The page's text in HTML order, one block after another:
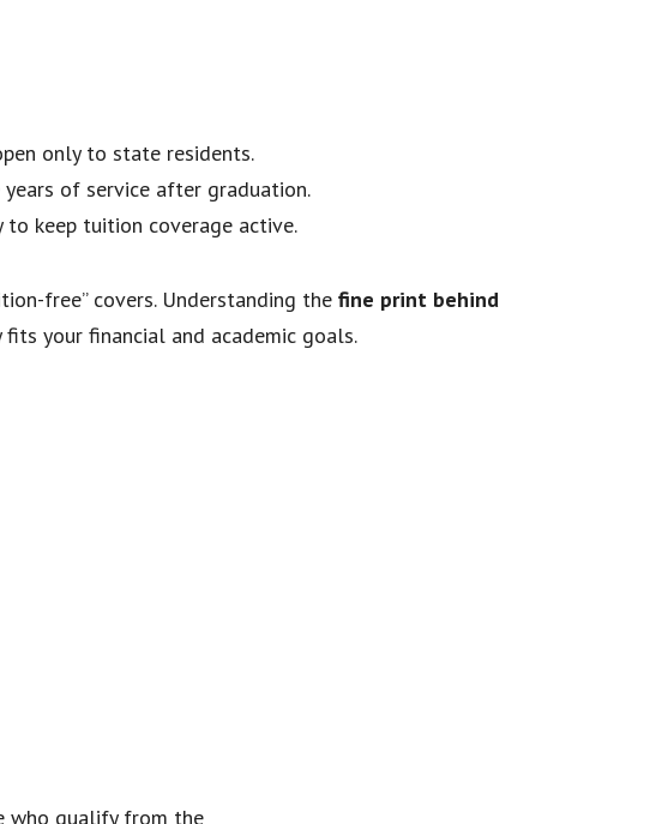
only to state residents.
of service after graduation.
to keep tuition coverage active.
free” covers. Understanding the fine print behind
your financial and academic goals.
who qualify from the